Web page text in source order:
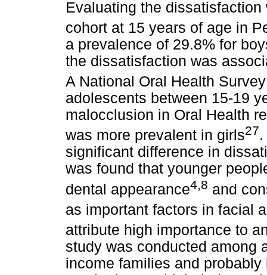
Evaluating the
cohort at 15 years of age in
a prevalence of 29.8% for
the dissatisfaction was
A National Oral Health
adolescents between 15-19
malocclusion in Oral Health
was more prevalent in girls27
significant difference in
was found that younger
dental appearance4,8 and
as important factors in facial
attribute high importance to
study was conducted among
income families and